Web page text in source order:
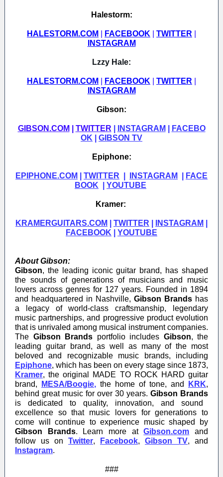
Halestorm:
HALESTORM.COM FACEBOOK TWITTER
INSTAGRAM
Lzzy Hale:
HALESTORM.COM FACEBOOK TWITTER
INSTAGRAM
Gibson:
GIBSON.COM TWITTER INSTAGRAM
FACEBO
OK
GIBSON TV
Epiphone:
EPIPHONE.COM TWITTER INSTAGRAM
FACE
BOOK
YOUTUBE
Kramer:
KRAMERGUITARS.COM TWITTER INSTAGRAM
FACEBOOK
YOUTUBE
About Gibson:
Gibson, the leading iconic guitar brand, has shaped
the sounds of generations of musicians and music
lovers across genres for 127 years. Founded in 1894
and headquartered in Nashville, Gibson Brands has
a legacy of world-class craftsmanship, legendary
music partnerships, and progressive product evolution
that is unrivaled among musical instrument companies.
The Gibson Brands portfolio includes Gibson, the
leading guitar brand, as well as many of the most
beloved and recognizable music brands, including
Epiphone, which has been on every stage since 1873,
Kramer,the original MADE TO ROCK HARD guitar
brand,
MESA/Boogie, the home of tone, and KRK,
behind great music for over 30 years. Gibson Brands
is dedicated to quality, innovation, and sound
excellence so that music lovers for generations to
come will continue to experience music shaped by
Gibson Brands. Learn more atGibson.com
and
follow us on
Twitter, Facebook, Gibson TV, and
Instagram.
###